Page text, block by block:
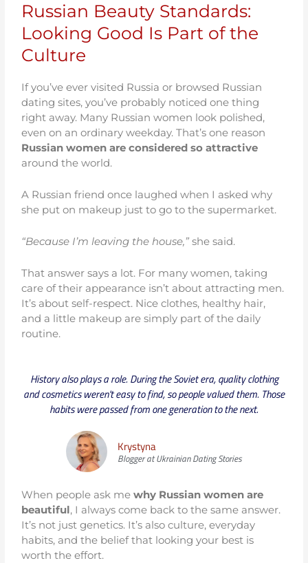
Russian Beauty Standards:
Looking Good Is Part of the
Culture
If you’ve ever visited Russia or browsed Russian
dating sites, you’ve probably noticed one thing
right away. Many Russian women look polished,
even on an ordinary weekday. That’s one reason
Russian women are considered so attractive
around the world.
A Russian friend once laughed when I asked why
she put on makeup just to go to the supermarket.
“Because I’m leaving the house,” she said.
That answer says a lot. For many women, taking
care of their appearance isn’t about attracting men.
It’s about self-respect. Nice clothes, healthy hair,
and a little makeup are simply part of the daily
routine.
History also plays a role. During the Soviet era, quality clothing
and cosmetics weren't easy to find, so people valued them. Those
habits were passed from one generation to the next.
Krystyna
Blogger at Ukrainian Dating Stories
When people ask mewhy Russian women are
beautiful, I always come back to the same answer.
It’s not just genetics. It’s also culture, everyday
habits, and the belief that looking your best is
worth the effort.